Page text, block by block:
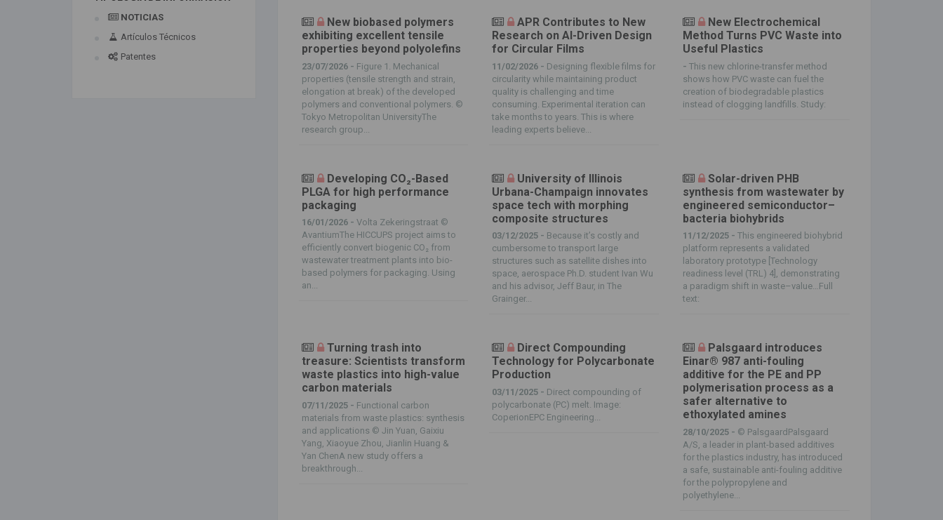
NOTICIAS
Artículos Técnicos
Patentes
New biobased polymers
exhibiting excellent tensile
properties beyond polyolefins
23/07/2026 - Figure 1. Mechanical
properties (tensile strength and strain,
elongation at break) of the developed
polymers and conventional polymers. ©
Tokyo Metropolitan UniversityThe
research group...
APR Contributes to New
Research on AI-Driven Design
for Circular Films
11/02/2026 - Designing flexible films for
circularity while maintaining product
quality is challenging and time
consuming. Experimental iteration can
take months to years. This is where
leading experts believe...
New Electrochemical
Method Turns PVC Waste into
Useful Plastics
-This new chlorine-transfer method
shows how PVC waste can fuel the
creation of biodegradable plastics
instead of clogging landfills. Study:
Developing CO₂-Based
PLGA for high performance
packaging
16/01/2026 - Volta Zekeringstraat ©
AvantiumThe HICCUPS project aims to
efficiently convert biogenic CO₂ from
wastewater treatment plants into bio-
based polymers for packaging. Using
an...
University of Illinois
Urbana-Champaign innovates
space tech with morphing
composite structures
03/12/2025 - Because it’s costly and
cumbersome to transport large
structures such as satellite dishes into
space, aerospace Ph.D. student Ivan Wu
and his advisor, Jeff Baur, in The
Grainger...
Solar-driven PHB
synthesis from wastewater by
engineered semiconductor–
bacteria biohybrids
11/12/2025 -This engineered biohybrid
platform represents a validated
laboratory prototype [Technology
readiness level (TRL) 4], demonstrating
a paradigm shift in waste–value…Full
text:
Turning trash into
treasure: Scientists transform
waste plastics into high-value
carbon materials
07/11/2025 - Functional carbon
materials from waste plastics: synthesis
and applications © Jin Yuan, Gaixiu
Yang, Xiaoyue Zhou, Jianlin Huang &
Yan ChenA new study offers a
breakthrough...
Direct Compounding
Technology for Polycarbonate
Production
03/11/2025 - Direct compounding of
polycarbonate (PC) melt. Image:
CoperionEPC Engineering...
Palsgaard introduces
Einar® 987 anti-fouling
additive for the PE and PP
polymerisation process as a
safer alternative to
ethoxylated amines
28/10/2025 - © PalsgaardPalsgaard
A/S, a leader in plant-based additives
for the plastics industry, has introduced
a safe, sustainable anti-fouling additive
for the polypropylene and
polyethylene...